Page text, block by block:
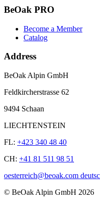
BeOak PRO
Become a Member
Catalog
Address
BeOak Alpin GmbH
Feldkircherstrasse 62
9494 Schaan
LIECHTENSTEIN
FL: +423 340 48 40
CH: +41 81 511 98 51
oesterreich@beoak.com
© BeOak Alpin GmbH 2026